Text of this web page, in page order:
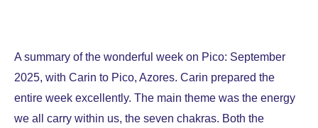
A summary of the wonderful week on Pico: September
2025, with Carin to Pico, Azores. Carin prepared the
entire week excellently. The main theme was the energy
we all carry within us, the seven chakras. Both the